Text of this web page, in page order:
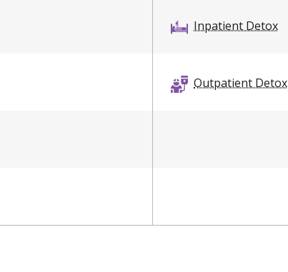
Inpatient Detox
Outpatient Detox